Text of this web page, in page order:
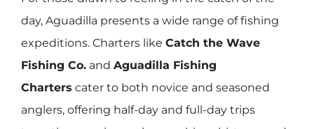
day, Aguadilla presents a wide range of fishing
expeditions. Charters like Catch the Wave
Fishing Co.and Aguadilla Fishing
Charters cater to both novice and seasoned
anglers, offering half-day and full-day trips